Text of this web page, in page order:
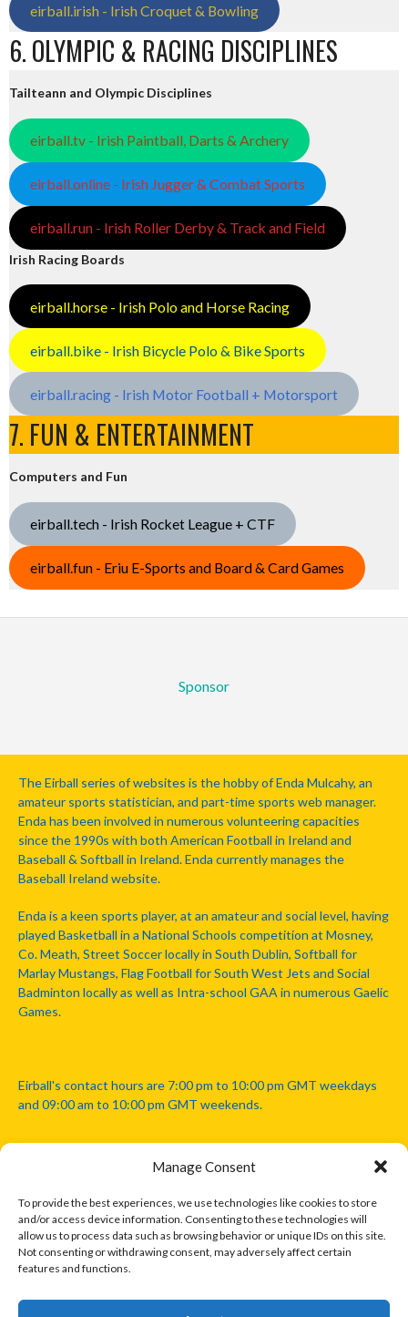
Manage Consent
To provide the best experiences, we use technologies like cookies to store
and/or access device information. Consenting to these technologies will
allow us to process data such as browsing behavior or unique IDs on this site.
Not consenting or withdrawing consent, may adversely affect certain
features and functions.
eirball.irish - Irish Croquet & Bowling
6. OLYMPIC & RACING DISCIPLINES
Tailteann and Olympic Disciplines
eirball.tv - Irish Paintball, Darts & Archery
eirball.online - Irish Jugger & Combat Sports
eirball.run - Irish Roller Derby & Track and Field
Irish Racing Boards
eirball.horse - Irish Polo and Horse Racing
eirball.bike - Irish Bicycle Polo & Bike Sports
eirball.racing - Irish Motor Football + Motorsport
7. FUN & ENTERTAINMENT
Computers and Fun
eirball.tech - Irish Rocket League + CTF
eirball.fun - Eriu E-Sports and Board & Card Games
Sponsor
The Eirball series of websites is the hobby of Enda Mulcahy, an
amateur sports statistician, and part-time sports web manager.
Enda has been involved in numerous volunteering capacities
since the 1990s with both American Football in Ireland and
Baseball & Softball in Ireland. Enda currently manages the
Baseball Ireland website.
Enda is a keen sports player, at an amateur and social level, having
played Basketball in a National Schools competition at Mosney,
Co. Meath, Street Soccer locally in South Dublin, Softball for
Marlay Mustangs, Flag Football for South West Jets and Social
Badminton locally as well as Intra-school GAA in numerous Gaelic
Games.
Eirball's contact hours are 7:00 pm to 10:00 pm GMT weekdays
and 09:00 am to 10:00 pm GMT weekends.
Disclaimer: Eirball is not officially endorsed by either the Gaelic
Athletic Association, Australian Football League, Camanachd
Association, or any other official sports body mentioned in this
website.
The copyright with the orginal artcles and images referenced,